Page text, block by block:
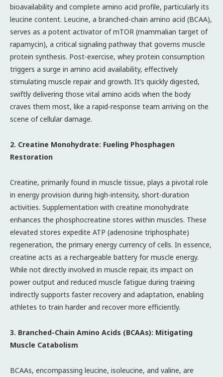
bioavailability and complete amino acid profile, particularly its
leucine content. Leucine, a branched-chain amino acid (BCAA),
serves as a potent activator of mTOR (mammalian target of
rapamycin), a critical signaling pathway that governs muscle
protein synthesis. Post-exercise, whey protein consumption
triggers a surge in amino acid availability, effectively
stimulating muscle repair and growth. It’s quickly digested,
swiftly delivering those vital amino acids when the body
craves them most, like a rapid-response team arriving on the
scene of cellular damage.
2. Creatine Monohydrate: Fueling Phosphagen
Restoration
Creatine, primarily found in muscle tissue, plays a pivotal role
in energy provision during high-intensity, short-duration
activities. Supplementation with creatine monohydrate
enhances the phosphocreatine stores within muscles. These
elevated stores expedite ATP (adenosine triphosphate)
regeneration, the primary energy currency of cells. In essence,
creatine acts as a rechargeable battery for muscle energy.
While not directly involved in muscle repair, its impact on
power output and reduced muscle fatigue during training
indirectly supports faster recovery and adaptation, enabling
athletes to train harder and recover more efficiently.
3. Branched-Chain Amino Acids (BCAAs): Mitigating
Muscle Catabolism
BCAAs, encompassing leucine, isoleucine, and valine, are